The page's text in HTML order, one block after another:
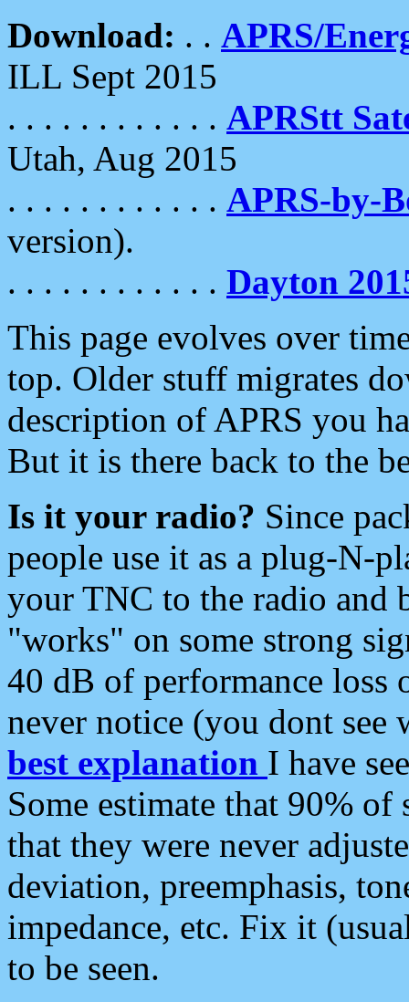
Download: . . APRS/
ILL Sept 2015
. . . . . . . . . . . . APRStt
Utah, Aug 2015
. . . . . . . . . . . . APRS-by-
version).
. . . . . . . . . . . . Dayton
This page evolves over
top. Older stuff migrates
description of APRS you
But it is there back to the
Is it your radio? Since
people use it as a plug-N-
your TNC to the radio and
"works" on some strong
40 dB of performance loss
never notice (you dont see
best explanation I have
Some estimate that 90%
that they were never
deviation, preemphasis,
impedance, etc. Fix it
to be seen.